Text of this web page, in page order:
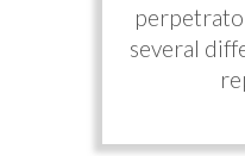
several